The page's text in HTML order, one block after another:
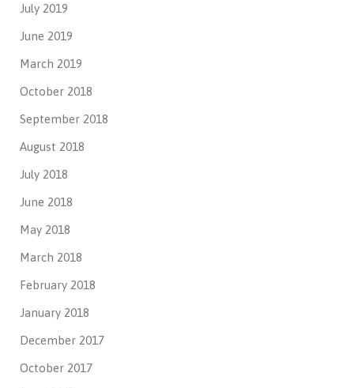
July 2019
June 2019
March 2019
October 2018
September 2018
August 2018
July 2018
June 2018
May 2018
March 2018
February 2018
January 2018
December 2017
October 2017